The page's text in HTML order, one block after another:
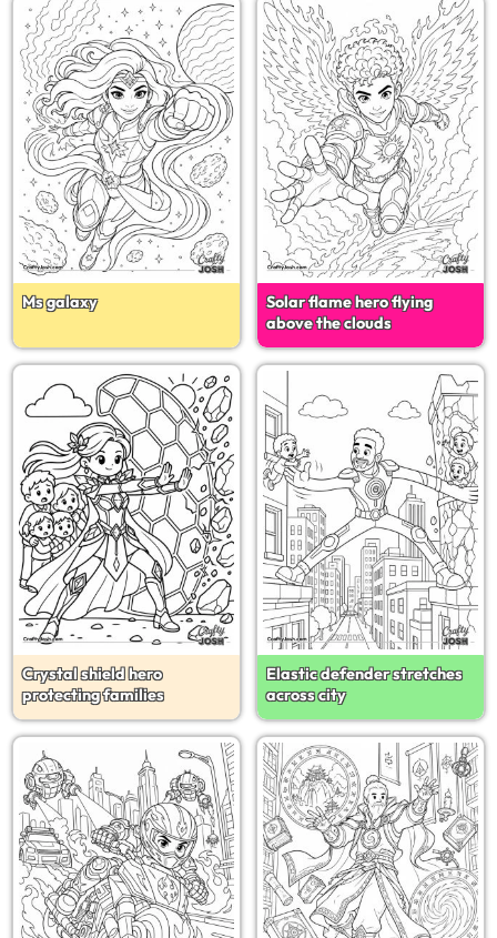
Ms galaxy
Solar flame hero flying
above the clouds
Crystal shield hero
protecting families
Elastic defender stretches
across city